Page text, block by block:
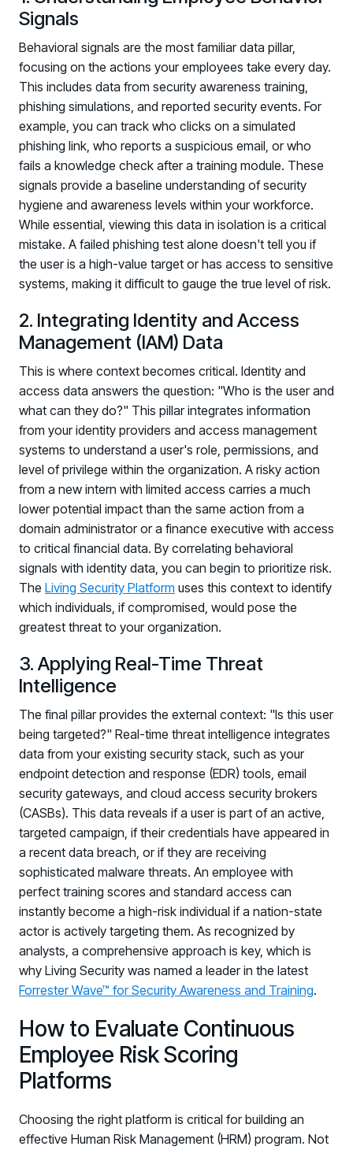
SUPPORT & COMMUNITY
SUPPORT
Find answers, guides, and troubleshooting help
Support Portal
Log in to manage tickets and requests
COMMUNITY
Living Security Community
Connect and share HRM best practices
COMPANY
Contact
Registration - HRMCon 2026
Upcoming Webinars:
Fix the Work, Not the Worker: How to
Redesign the Processes Driving Human Risk
Upcoming Dinners & Roundtables:
August 5 - Las Vegas - BlackHat / The
Cognitive Security Conference
August 13 - Boston, MA - Convene Boston
August 26 - Las Vegas - SANS
Signals
Behavioral signals are the most familiar data pillar,
focusing on the actions your employees take every day.
This includes data from security awareness training,
phishing simulations, and reported security events. For
example, you can track who clicks on a simulated
phishing link, who reports a suspicious email, or who
fails a knowledge check after a training module. These
signals provide a baseline understanding of security
hygiene and awareness levels within your workforce.
While essential, viewing this data in isolation is a critical
mistake. A failed phishing test alone doesn't tell you if
the user is a high-value target or has access to sensitive
systems, making it difficult to gauge the true level of risk.
2. Integrating Identity and Access
Management (IAM) Data
This is where context becomes critical. Identity and
access data answers the question: "Who is the user and
what can they do?" This pillar integrates information
from your identity providers and access management
systems to understand a user's role, permissions, and
level of privilege within the organization. A risky action
from a new intern with limited access carries a much
lower potential impact than the same action from a
domain administrator or a finance executive with access
to critical financial data. By correlating behavioral
signals with identity data, you can begin to prioritize risk.
The Living Security Platform uses this context to identify
which individuals, if compromised, would pose the
greatest threat to your organization.
3. Applying Real-Time Threat
Intelligence
The final pillar provides the external context: "Is this user
being targeted?" Real-time threat intelligence integrates
data from your existing security stack, such as your
endpoint detection and response (EDR) tools, email
security gateways, and cloud access security brokers
(CASBs). This data reveals if a user is part of an active,
targeted campaign, if their credentials have appeared in
a recent data breach, or if they are receiving
sophisticated malware threats. An employee with
perfect training scores and standard access can
instantly become a high-risk individual if a nation-state
actor is actively targeting them. As recognized by
analysts, a comprehensive approach is key, which is
why Living Security was named a leader in the latest
Forrester Wave™ for Security Awareness and Training.
How to Evaluate Continuous
Employee Risk Scoring
Platforms
Choosing the right platform is critical for building an
effective Human Risk Management (HRM) program. Not